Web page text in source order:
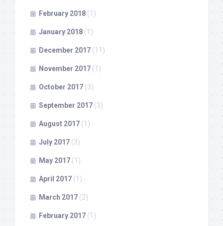
February 2018 (1)
January 2018 (1)
December 2017 (11)
November 2017 (1)
October 2017 (3)
September 2017 (3)
August 2017 (1)
July 2017 (3)
May 2017 (1)
April 2017 (1)
March 2017 (2)
February 2017 (1)